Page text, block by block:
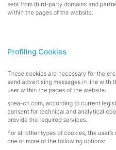
sent from third-party domains and
within the pages of the website.
Profiling Cookies
These cookies are necessary for the
send advertising messages in line with
user within the pages of the website.
spea-cn.com, according to current
consent for technical and analytical
provide the required services.
For all other types of cookies, the
one or more of the following options: